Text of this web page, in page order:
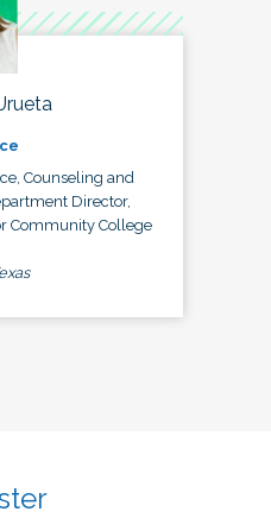
Counseling and
Director,
Community College